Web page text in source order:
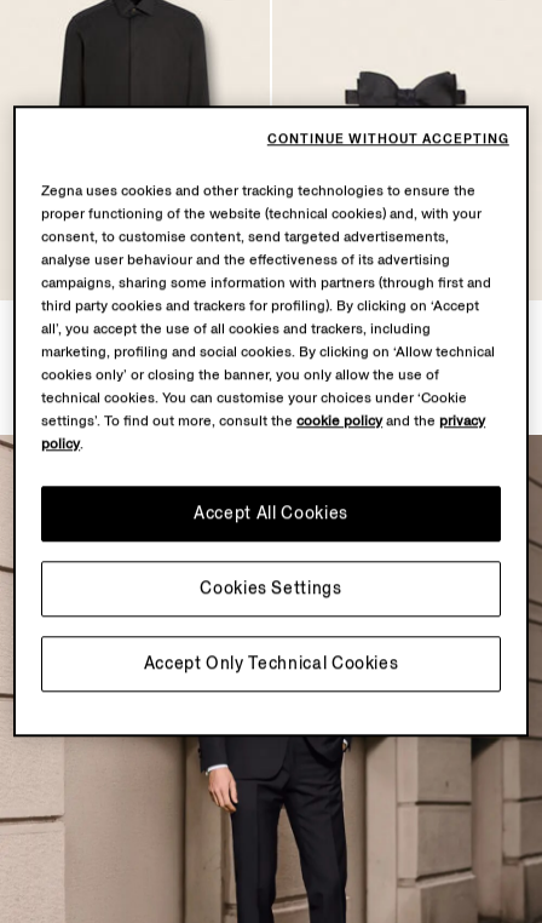
Black Trofeo™ Silk Evening
Shirt
¥7,900
Black Silk Bow Tie
¥1,900
Zegna uses cookies and other tracking technologies to ensure the
proper functioning of the website (technical cookies) and, with your
consent, to customise content, send targeted advertisements,
analyse user behaviour and the effectiveness of its advertising
campaigns, sharing some information with partners (through first and
third party cookies and trackers for profiling). By clicking on ‘Accept
all’, you accept the use of all cookies and trackers, including
marketing, profiling and social cookies. By clicking on ‘Allow technical
cookies only’ or closing the banner, you only allow the use of
technical cookies. You can customise your choices under ‘Cookie
settings’. To find out more, consult thecookie policyand theprivacy
policy.
Accept Only Technical Cookies
Accept All Cookies
Cookies Settings
CONTINUE WITHOUT ACCEPTING